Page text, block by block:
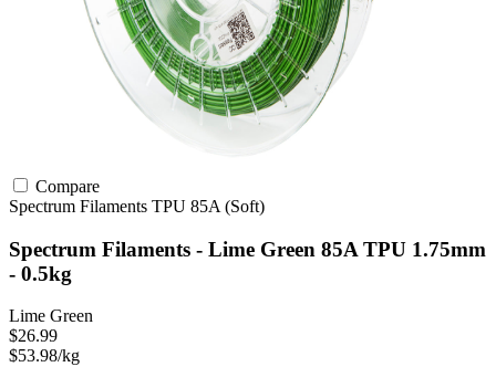
Compare
Spectrum Filaments TPU 85A (Soft)
Spectrum Filaments - Lime Green 85A TPU 1.75mm
- 0.5kg
Lime Green
$26.99
$53.98/kg